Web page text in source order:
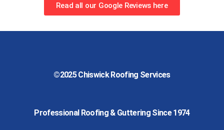
Read all our Google Reviews here
©2025Chiswick Roofing Services
Professional Roofing & Guttering Since 1974